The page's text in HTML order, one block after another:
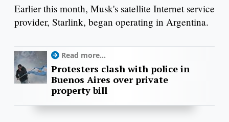
Earlier this month, Musk's satellite Internet service
provider, Starlink, began operating in Argentina.
Read more...
Protesters clash with police in
Buenos Aires over private
property bill